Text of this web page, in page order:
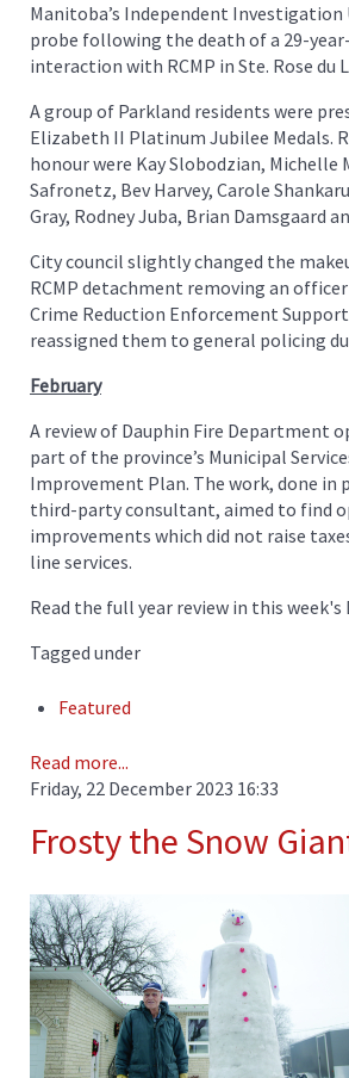
Manitoba’s Independent Investigation
probe following the death of a 29-
interaction with RCMP in Ste. Rose du
A group of Parkland residents were
Elizabeth II Platinum Jubilee Medals.
honour were Kay Slobodzian, Michelle
Safronetz, Bev Harvey, Carole
Gray, Rodney Juba, Brian Damsgaard
City council slightly changed the
RCMP detachment removing an
Crime Reduction Enforcement Support
reassigned them to general policing
February
A review of Dauphin Fire Department
part of the province’s Municipal
Improvement Plan. The work, done in
third-party consultant, aimed to find
improvements which did not raise
line services.
Read the full year review in this week's
Tagged under
Featured
Read more...
Friday, 22 December 2023 16:33
Frosty the Snow